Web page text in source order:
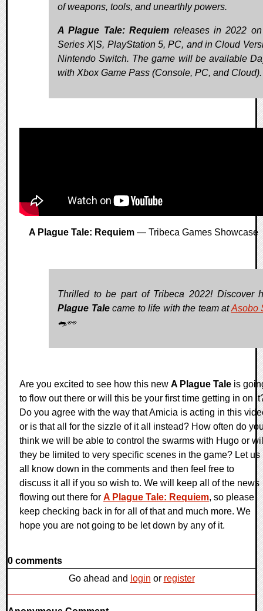
of weapons, tools, and unearthly powers.
A Plague Tale: Requiem releases in 2022
Series X|S, PlayStation 5, PC, and in Cloud
Nintendo Switch. The game will be available
with Xbox Game Pass (Console, PC, and Cloud).
A Plague Tale: Requiem— Tribeca Games Showcase
Thrilled to be part of Tribeca 2022! Discover
Plague Talecame to life with the team atAsobo
🐀👀
Are you excited to see how this new A Plague Tale is
to flow out there or will this be your first time getting in on
Do you agree with the way that Amicia is acting in this
or is that all for the sizzle of it all instead? How often do
think we will be able to control the swarms with Hugo or
they be limited to very specific scenes in the game? Let us
all know down in the comments and then feel free to
discuss it all if you so wish to. We will keep all of the news
flowing out there for A Plague Tale: Requiem, so please
keep checking back in for all of that and much more. We
hope you are not going to be let down by any of it.
0 comments
Go ahead and login or register